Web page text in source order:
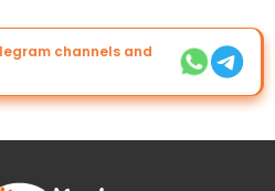
channels and